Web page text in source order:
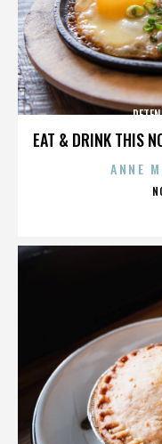
EAT & DRINK THIS
ANNE